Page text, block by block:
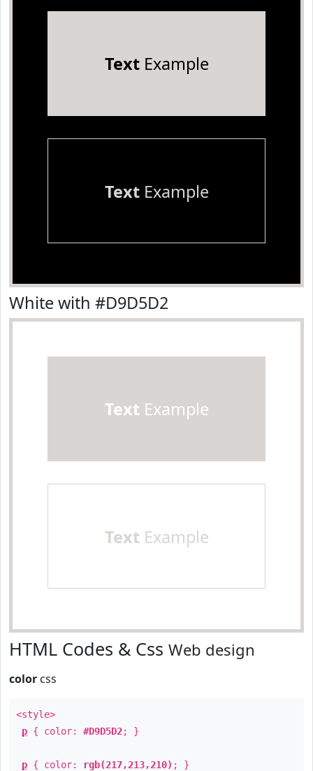
TextExample
TextExample
White with #D9D5D2
Text Example
Text Example
HTML Codes & Css Web design
color css
<style>
p { color: #D9D5D2; }
p { color: rgb(217,213,210) ; }